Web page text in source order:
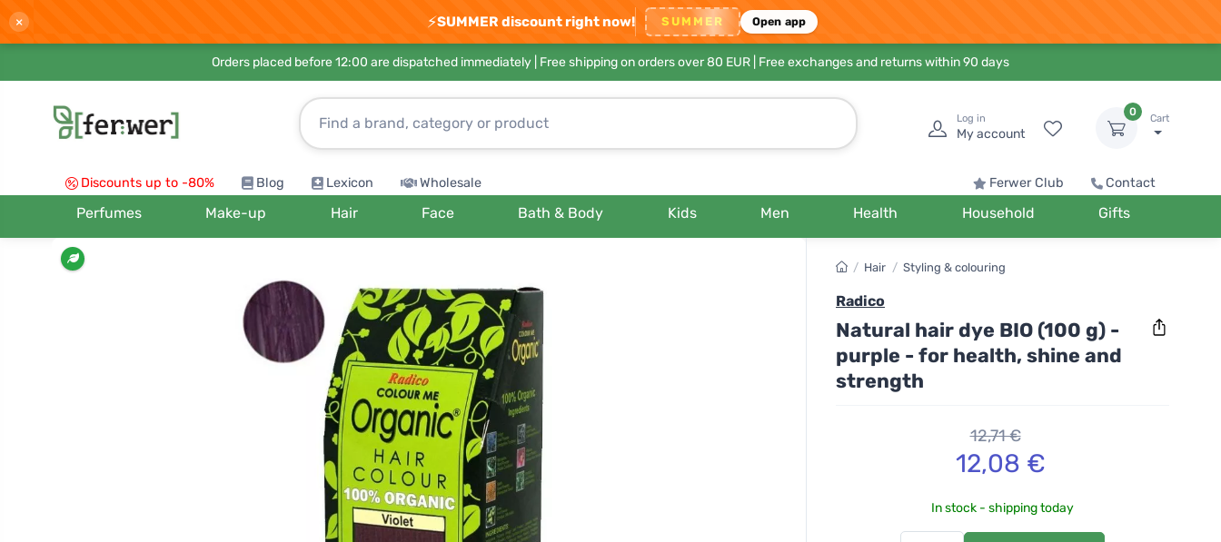
× ⚡SUMMER discount right now! SUMMER Open app
Orders placed before 12:00 are dispatched immediately | Free shipping on orders over 80 EUR | Free exchanges and returns within 90 days
Log in
My account
0
Cart
Discounts up to -80% Blog Lexicon Wholesale Ferwer Club Contact
Perfumes Make-up Hair Face Bath & Body Kids Men Health Household Gifts
/ Hair / Styling & colouring
Radico
Natural hair dye BIO (100 g) -
purple - for health, shine and
strength
12,71 €
12,08 €
In stock - shipping today